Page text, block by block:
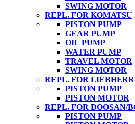
SWING MOTOR
REPL. FOR KOMATSU
PISTON PUMP
GEAR PUMP
OIL PUMP
WATER PUMP
TRAVEL MOTOR
SWING MOTOR
REPL. FOR LIEBHERR
PISTON PUMP
PISTON MOTOR
REPL. FOR DOOSAN/
PISTON PUMP